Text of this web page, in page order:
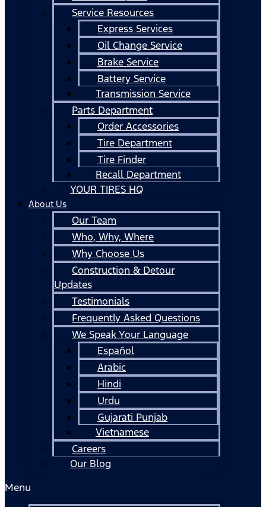
Service Resources
Express Services
Oil Change Service
Brake Service
Battery Service
Transmission Service
Parts Department
Order Accessories
Tire Department
Tire Finder
Recall Department
YOUR TIRES HQ
About Us
Our Team
Who, Why, Where
Why Choose Us
Construction & Detour
Updates
Testimonials
Frequently Asked Questions
We Speak Your Language
Español
Arabic
Hindi
Urdu
Gujarati Punjab
Vietnamese
Careers
Our Blog
Menu